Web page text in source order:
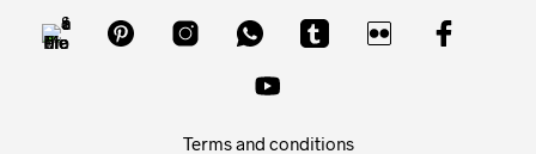
Terms and conditions